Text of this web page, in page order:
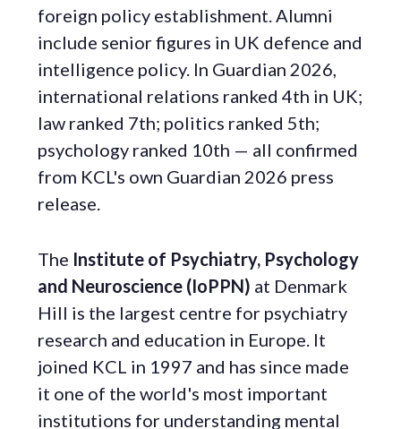
foreign policy establishment. Alumni
include senior figures in UK defence and
intelligence policy. In Guardian 2026,
international relations ranked 4th in UK;
law ranked 7th; politics ranked 5th;
psychology ranked 10th — all confirmed
from KCL's own Guardian 2026 press
release.
The Institute of Psychiatry, Psychology
and Neuroscience (IoPPN) at Denmark
Hill is the largest centre for psychiatry
research and education in Europe. It
joined KCL in 1997 and has since made
it one of the world's most important
institutions for understanding mental